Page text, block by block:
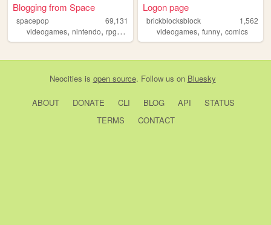
Blogging from Space
spacepop
69,131
videogames, nintendo, rpg,reviews playstation
Logon page
brickblocksblock
1,562
videogames,funny,comics
Neocities is open source. Follow us on Bluesky
ABOUT DONATE CLI BLOG API
STATUS
TERMS
CONTACT